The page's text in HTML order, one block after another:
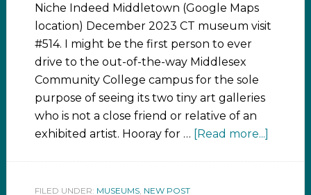
Niche Indeed Middletown (Google Maps
location) December 2023 CT museum visit
#514. I might be the first person to ever
drive to the out-of-the-way Middlesex
Community College campus for the sole
purpose of seeing its two tiny art galleries
who is not a close friend or relative of an
exhibited artist. Hooray for … [Read more...]
FILED UNDER: MUSEUMS, NEW POST